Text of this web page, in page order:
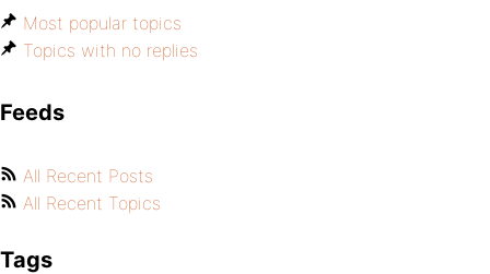
Most popular topics
Topics with no replies
Feeds
All Recent Posts
All Recent Topics
Tags